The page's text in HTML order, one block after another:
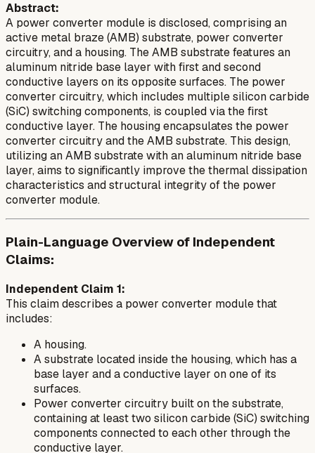
Abstract:
A power converter module is disclosed, comprising an
active metal braze (AMB) substrate, power converter
circuitry, and a housing. The AMB substrate features an
aluminum nitride base layer with first and second
conductive layers on its opposite surfaces. The power
converter circuitry, which includes multiple silicon carbide
(SiC) switching components, is coupled via the first
conductive layer. The housing encapsulates the power
converter circuitry and the AMB substrate. This design,
utilizing an AMB substrate with an aluminum nitride base
layer, aims to significantly improve the thermal dissipation
characteristics and structural integrity of the power
converter module.
Plain-Language Overview of Independent
Claims:
Independent Claim 1:
This claim describes a power converter module that
includes:
A housing.
A substrate located inside the housing, which has a
base layer and a conductive layer on one of its
surfaces.
Power converter circuitry built on the substrate,
containing at least two silicon carbide (SiC) switching
components connected to each other through the
conductive layer.